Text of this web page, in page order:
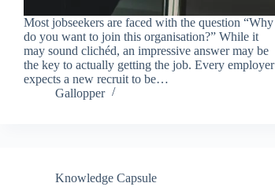
Most jobseekers are faced with the question “Why
do you want to join this organisation?” While it
may sound clichéd, an impressive answer may be
the key to actually getting the job. Every employer
expects a new recruit to be…
Gallopper
Knowledge Capsule